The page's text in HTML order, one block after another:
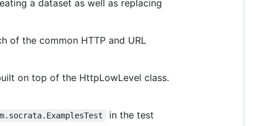
a dataset as well as replacing
of the common HTTP and URL
on top of the HttpLowLevel class.
in the test